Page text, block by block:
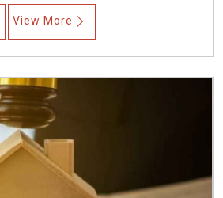
View More